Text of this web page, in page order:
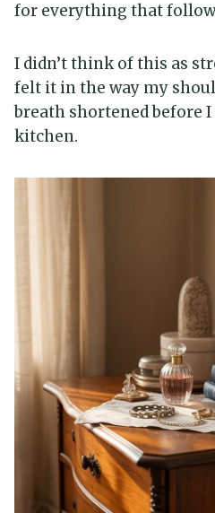
for everything that
I didn’t think of this as
felt it in the way my
breath shortened before I
kitchen.